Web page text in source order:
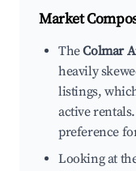
Market
TheColmar
heavily
listings,
active
preference
Looking at